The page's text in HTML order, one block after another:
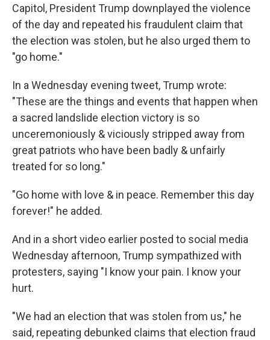
Capitol, President Trump downplayed the violence
of the day and repeated his fraudulent claim that
the election was stolen, but he also urged them to
"go home."
In a Wednesday evening tweet, Trump wrote:
"These are the things and events that happen when
a sacred landslide election victory is so
unceremoniously & viciously stripped away from
great patriots who have been badly & unfairly
treated for so long."
"Go home with love & in peace. Remember this day
forever!" he added.
And in a short video earlier posted to social media
Wednesday afternoon, Trump sympathized with
protesters, saying "I know your pain. I know your
hurt.
"We had an election that was stolen from us," he
said, repeating debunked claims that election fraud